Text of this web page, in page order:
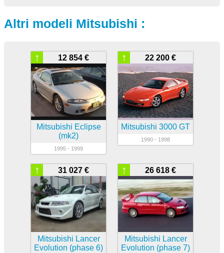
Altri modeli Mitsubishi :
12 854 €
↑
Mitsubishi Eclipse
(mk2)
1995 - 1999
22 200 €
↑
Mitsubishi 3000 GT
1990 - 1998
31 027 €
↑
Mitsubishi Lancer
Evolution (phase 6)
26 618 €
↑
Mitsubishi Lancer
Evolution (phase 7)